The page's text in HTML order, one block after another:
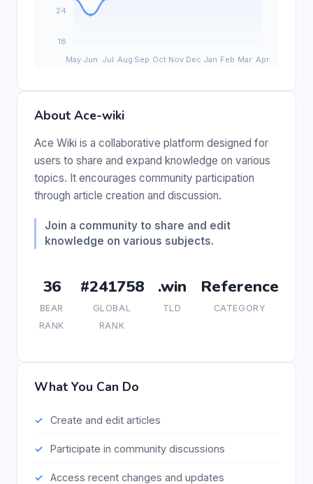
About Ace-wiki
Ace Wiki is a collaborative platform designed for
users to share and expand knowledge on various
topics. It encourages community participation
through article creation and discussion.
Join a community to share and edit
knowledge on various subjects.
36
BEAR
RANK
#241758
GLOBAL
RANK
.win
TLD
Reference
CATEGORY
What You Can Do
Create and edit articles
Participate in community discussions
Access recent changes and updates